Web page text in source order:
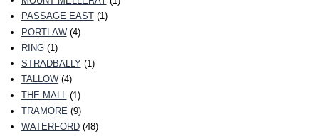
PASSAGE EAST(1)
PORTLAW(4)
RING(1)
STRADBALLY(1)
TALLOW(4)
THE MALL (1)
TRAMORE (9)
WATERFORD(48)